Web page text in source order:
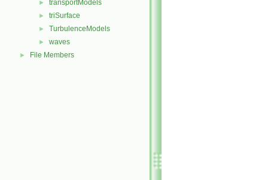
► transportModels
► triSurface
► TurbulenceModels
► waves
► File Members